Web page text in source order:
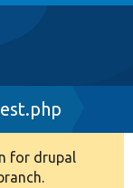
for drupal